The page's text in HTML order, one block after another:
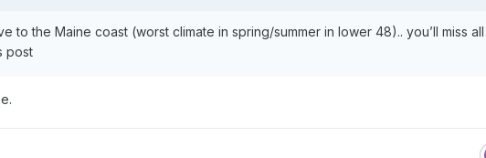
to the Maine coast (worst climate in spring/summer in lower 48).. you’ll miss all
post